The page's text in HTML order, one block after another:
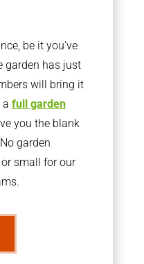
be it you’ve
garden has just
will bring it
a full garden
you the blank
garden
small for our